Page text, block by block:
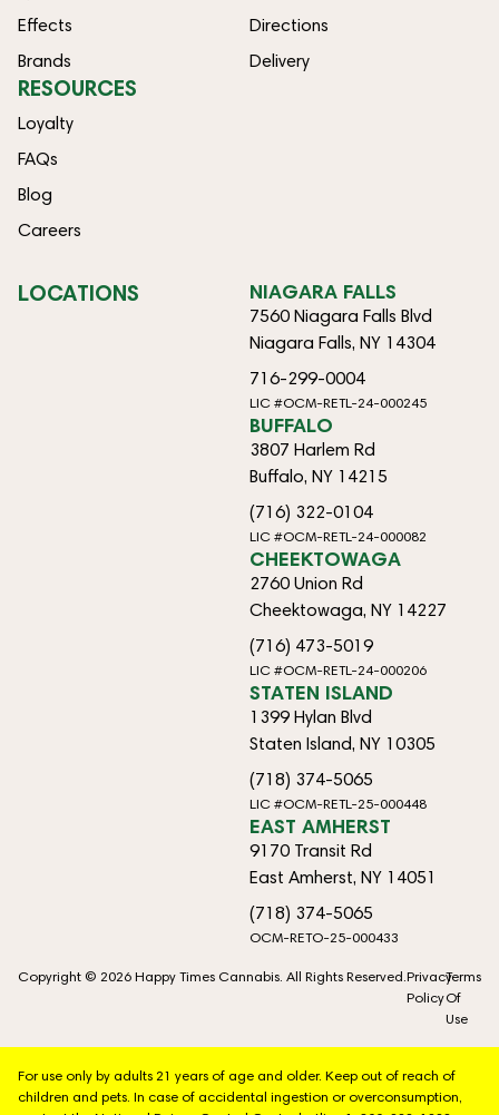
Effects
Brands
Directions
Delivery
RESOURCES
Loyalty
FAQs
Blog
Careers
LOCATIONS NIAGARA FALLS
7560 Niagara Falls Blvd
Niagara Falls, NY 14304
716-299-0004
LIC #OCM-RETL-24-000245
BUFFALO
3807 Harlem Rd
Buffalo, NY 14215
(716) 322-0104
LIC #OCM-RETL-24-000082
CHEEKTOWAGA
2760 Union Rd
Cheektowaga, NY 14227
(716) 473-5019
LIC #OCM-RETL-24-000206
STATEN ISLAND
1399 Hylan Blvd
Staten Island, NY 10305
(718) 374-5065
LIC #OCM-RETL-25-000448
EAST AMHERST
9170 Transit Rd
East Amherst, NY 14051
(718) 374-5065
OCM-RETO-25-000433
Copyright © 2026 Happy Times Cannabis. All Rights Reserved.Privacy
Policy
Terms
Of
Use
For use only by adults 21 years of age and older. Keep out of reach of
children and pets. In case of accidental ingestion or overconsumption,